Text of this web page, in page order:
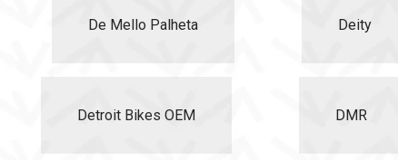
De Mello Palheta Deity
Detroit Bikes OEM DMR